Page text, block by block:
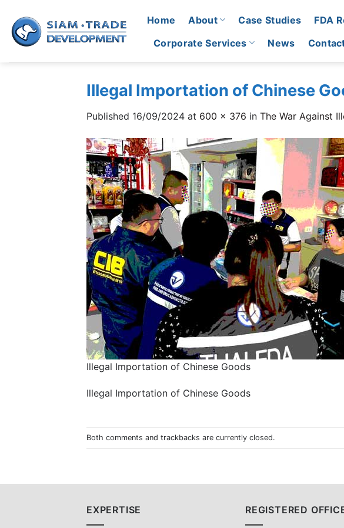
content
Home About Case Studies FDA
Corporate Services
News
Illegal Importation of Chinese
Published 16/09/2024 at 600 × 376 in The War Against
Illegal Importation of Chinese Goods
Illegal Importation of Chinese Goods
Both comments and trackbacks are currently closed.
EXPERTISE REGISTERED